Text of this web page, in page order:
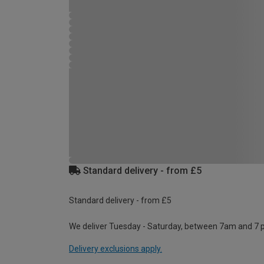
Standard delivery - from £5
Standard delivery - from £5
We deliver Tuesday - Saturday, between 7am and 7
Delivery exclusions apply.